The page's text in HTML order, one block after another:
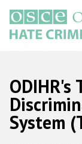
основному
содержанию
Main
ODIHR's
System